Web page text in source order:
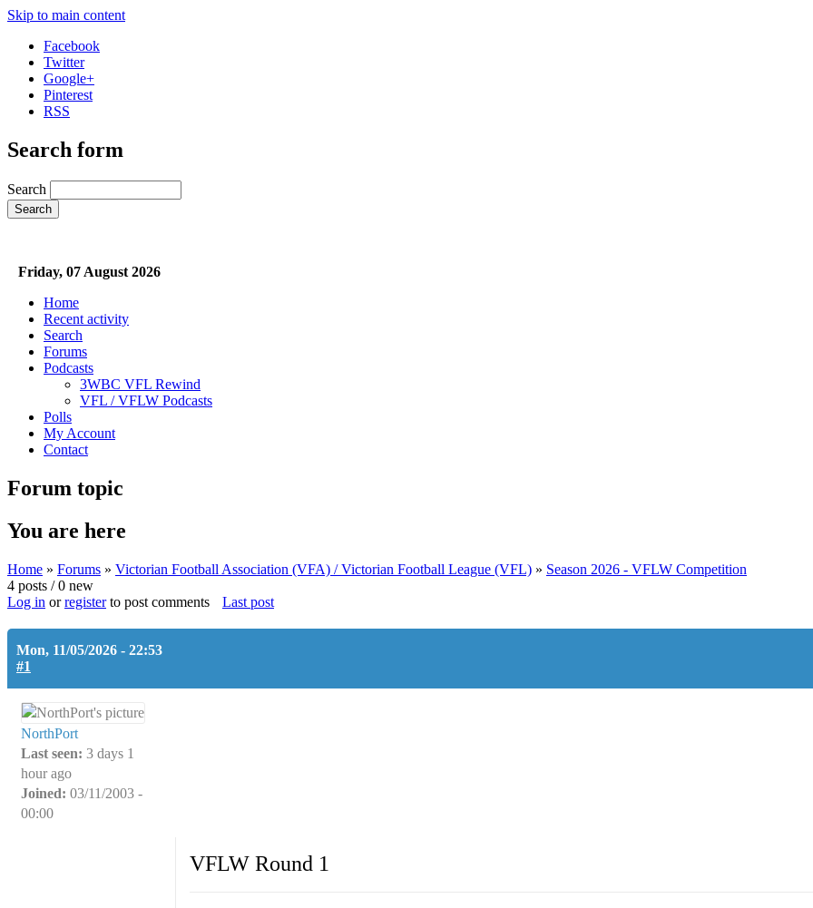
Skip to main content
Facebook
Twitter
Google+
Pinterest
RSS
Search form
Search
Friday, 07 August 2026
Home
Recent activity
Search
Forums
Podcasts
3WBC VFL Rewind
VFL / VFLW Podcasts
Polls
My Account
Contact
Forum topic
You are here
Home » Forums » Victorian Football Association (VFA) / Victorian Football League (VFL) » Season 2026 - VFLW Competition
4 posts / 0 new
Log in orregisterto post comments Last post
Mon, 11/05/2026 - 22:53
#1
NorthPort
Last seen: 3 days 1
hour ago
Joined: 03/11/2003 -
00:00
VFLW Round 1